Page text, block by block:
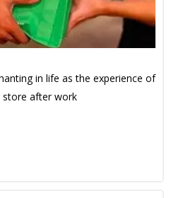
in life as the experience of
store after work